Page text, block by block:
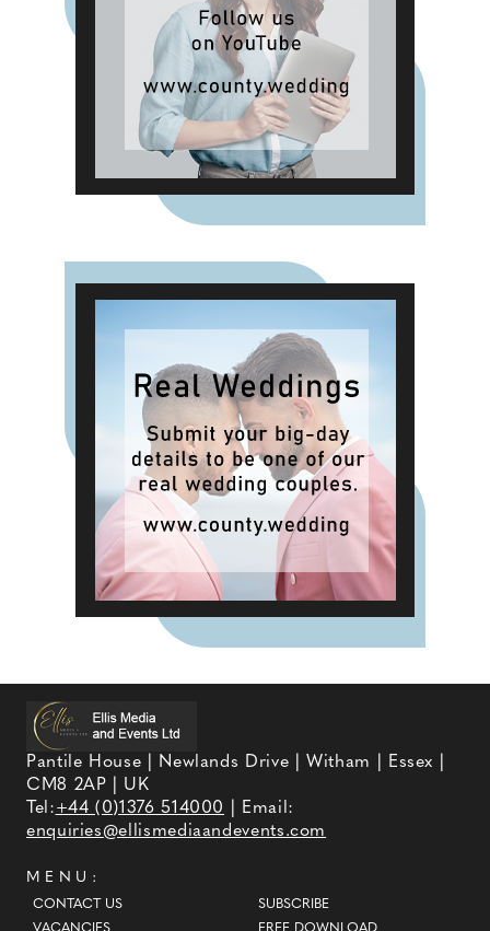
Pantile House | Newlands Drive | Witham | Essex |
CM8 2AP | UK
Tel:+44 (0)1376 514000
| Email:
enquiries@ellismediaandevents.com
MENU:
CONTACT US
SUBSCRIBE